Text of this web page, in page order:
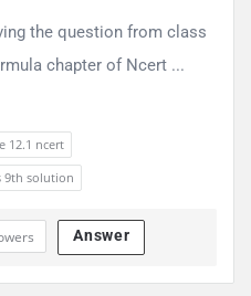
the question from class
chapter of Ncert ...
12.1 ncert
9th solution
Answer